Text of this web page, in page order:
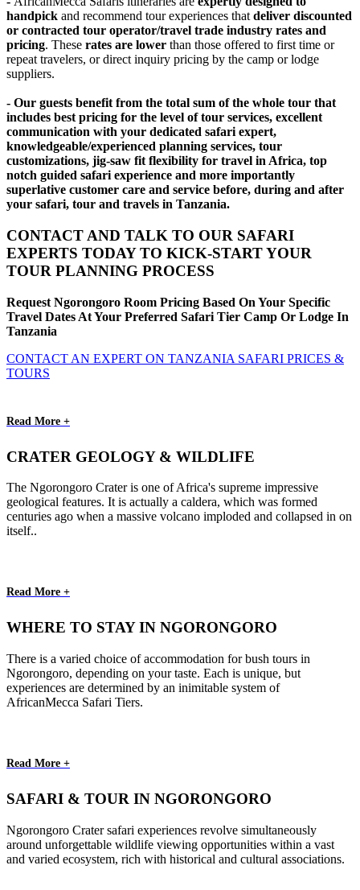
handpick and recommend tour experiences that deliver discounted
or contracted tour operator/travel trade industry rates and
pricing. These rates are lower than those offered to first time or
repeat travelers, or direct inquiry pricing by the camp or lodge
suppliers.
- Our guests benefit from the total sum of the whole tour that
includes best pricing for the level of tour services, excellent
communication with your dedicated safari expert,
knowledgeable/experienced planning services, tour
customizations, jig-saw fit flexibility for travel in Africa, top
notch guided safari experience and more importantly
superlative customer care and service before, during and after
your safari, tour and travels in Tanzania.
CONTACT AND TALK TO OUR SAFARI
EXPERTS TODAY TO KICK-START YOUR
TOUR PLANNING PROCESS
Request Ngorongoro Room Pricing Based On Your Specific
Travel Dates At Your Preferred Safari Tier Camp Or Lodge In
Tanzania
CONTACT AN EXPERT ON TANZANIA SAFARI PRICES &
TOURS
Read More +
CRATER GEOLOGY & WILDLIFE
The Ngorongoro Crater is one of Africa's supreme impressive
geological features. It is actually a caldera, which was formed
centuries ago when a massive volcano imploded and collapsed in on
itself..
Read More +
WHERE TO STAY IN NGORONGORO
There is a varied choice of accommodation for bush tours in
Ngorongoro, depending on your taste. Each is unique, but
experiences are determined by an inimitable system of
AfricanMecca Safari Tiers.
Read More +
SAFARI & TOUR IN NGORONGORO
Ngorongoro Crater safari experiences revolve simultaneously
around unforgettable wildlife viewing opportunities within a vast
and varied ecosystem, rich with historical and cultural associations.